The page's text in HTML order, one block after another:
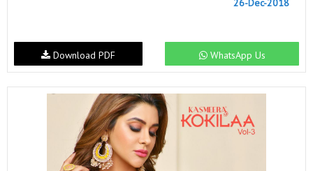
26-Dec-2018
WhatsApp Us
Download PDF